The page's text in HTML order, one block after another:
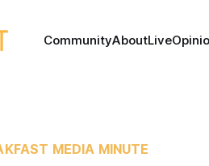
CommunityAboutLive
MEDIA MINUTE